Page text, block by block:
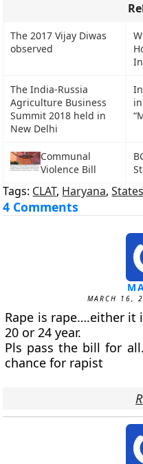
The 2017 Vijay Diwas
observed
The India-Russia
Agriculture Business
Summit 2018 held in
New Delhi
Communal
Violence Bill
Tags: CLAT, Haryana,States
4 Comments
MARCH 16,
Rape is rape….either it
20 or 24 year.
Pls pass the bill for
chance for rapist